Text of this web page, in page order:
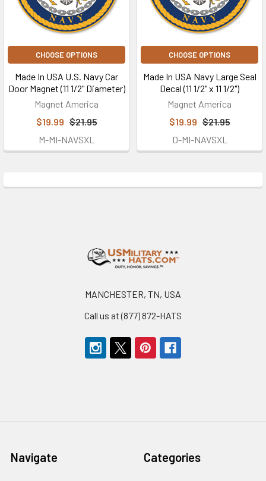
CHOOSE OPTIONS
Made In USA U.S. Navy Car
Door Magnet (11 1/2" Diameter)
Magnet America
$19.99 $21.95
M-MI-NAVSXL
CHOOSE OPTIONS
Made In USA Navy Large Seal
Decal (11 1/2" x 11 1/2")
Magnet America
$19.99 $21.95
D-MI-NAVSXL
MANCHESTER, TN, USA
Call us at (877) 872-HATS
Navigate Categories